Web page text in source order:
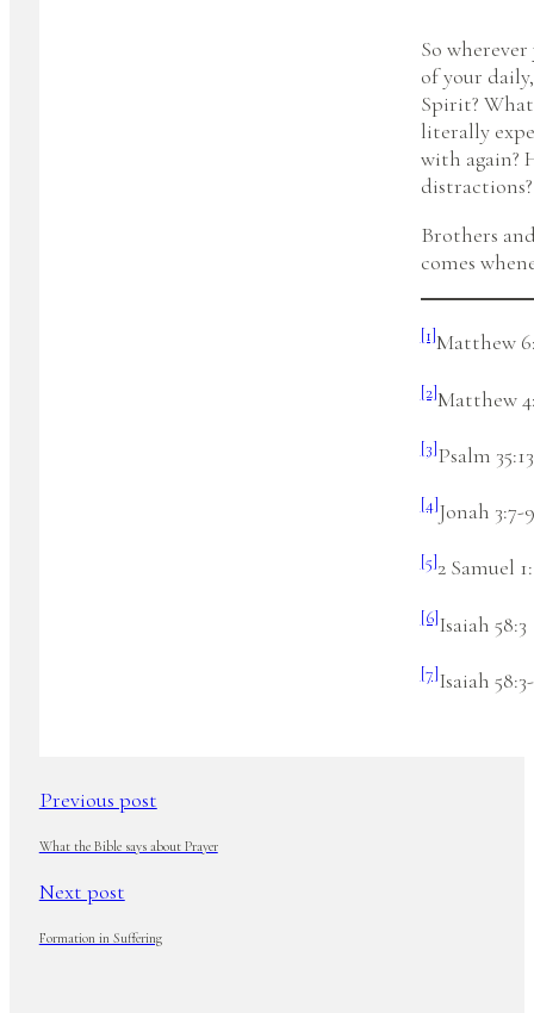
So
of your
Spirit?
literally
with again?
distractions?
Brothers
comes
[1]Matthew
[2]Matthew
[3]Psalm 35:13
[4]Jonah 3:7-9
[5]2 Samuel
[6]Isaiah 58:3
[7]Isaiah
Previous post
What the Bible says about Prayer
Next post
Formation in Suffering